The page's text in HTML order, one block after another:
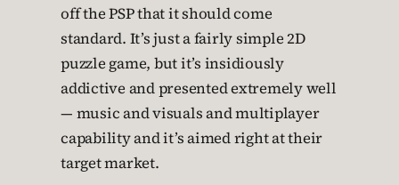
off the PSP that it should come
standard. It’s just a fairly simple 2D
puzzle game, but it’s insidiously
addictive and presented extremely well
— music and visuals and multiplayer
capability and it’s aimed right at their
target market.